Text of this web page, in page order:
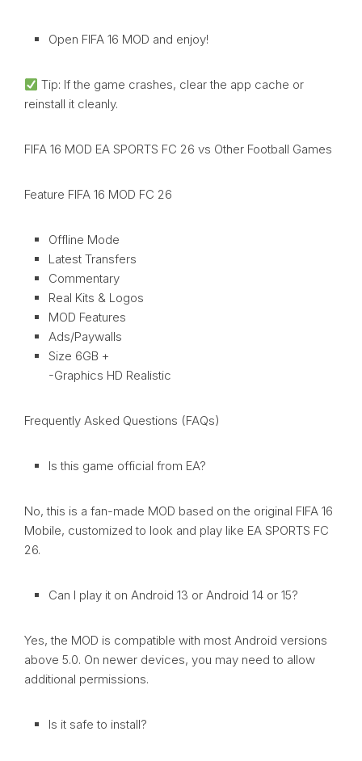
Open FIFA 16 MOD and enjoy!
Tip: If the game crashes, clear the app cache or
reinstall it cleanly.
FIFA 16 MOD EA SPORTS FC 26 vs Other Football Games
Feature FIFA 16 MOD FC 26
Offline Mode
Latest Transfers
Commentary
Real Kits & Logos
MOD Features
Ads/Paywalls
Size 6GB +
-Graphics HD Realistic
Frequently Asked Questions (FAQs)
Is this game official from EA?
No, this is a fan-made MOD based on the original FIFA 16
Mobile, customized to look and play like EA SPORTS FC
26.
Can I play it on Android 13 or Android 14 or 15?
Yes, the MOD is compatible with most Android versions
above 5.0. On newer devices, you may need to allow
additional permissions.
Is it safe to install?